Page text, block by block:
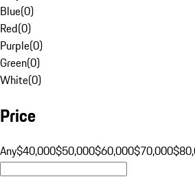
Blue(0)
Red(0)
Purple(0)
Green(0)
White(0)
Price
Any$40,000$50,000$60,000$70,000